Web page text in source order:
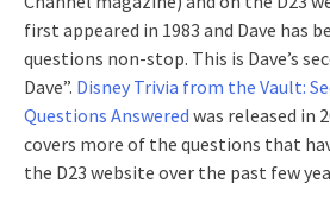
first appeared in 1983 and Dave has
questions non-stop. This is Dave’s
Dave”. Disney Trivia from the Vault:
Questions Answered was released in
covers more of the questions that
the D23 website over the past few